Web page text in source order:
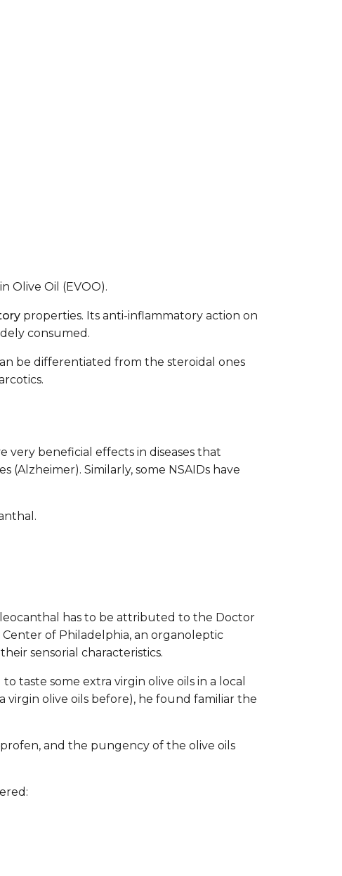
Olive Oil (EVOO).
properties. Its anti-inflammatory action on
consumed.
be differentiated from the steroidal ones
very beneficial effects in diseases that
Similarly, some NSAIDs have
has to be attributed to the Doctor
of Philadelphia, an organoleptic
sensorial characteristics.
taste some extra virgin olive oils in a local
virgin olive oils before), he found familiar the
and the pungency of the olive oils